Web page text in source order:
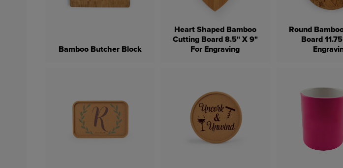
Bamboo Butcher Block
Heart Shaped Bamboo
Cutting Board 8.5" X 9"
For Engraving
Round
Board